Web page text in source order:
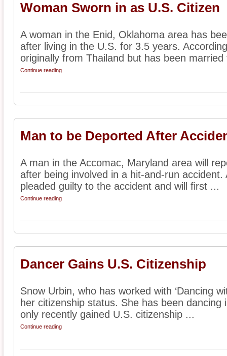
Woman Sworn in as U.S. Citizen
A woman in the Enid, Oklahoma area has
after living in the U.S. for 3.5 years.
originally from Thailand but has been married
Continue reading
Man to be Deported After
A man in the Accomac, Maryland area will
after being involved in a hit-and-run
pleaded guilty to the accident and will first ...
Continue reading
Dancer Gains U.S. Citizenship
Snow Urbin, who has worked with ‘Dancing
her citizenship status. She has been
only recently gained U.S. citizenship ...
Continue reading